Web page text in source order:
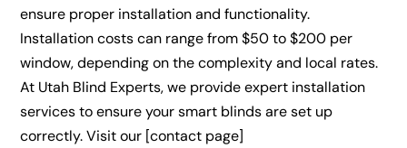
ensure proper installation and functionality.
Installation costs can range from $50 to $200 per
window, depending on the complexity and local rates.
At Utah Blind Experts, we provide expert installation
services to ensure your smart blinds are set up
correctly. Visit our [contact page]